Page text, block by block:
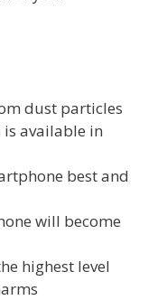
dust particles
available in
best and
will become
highest level